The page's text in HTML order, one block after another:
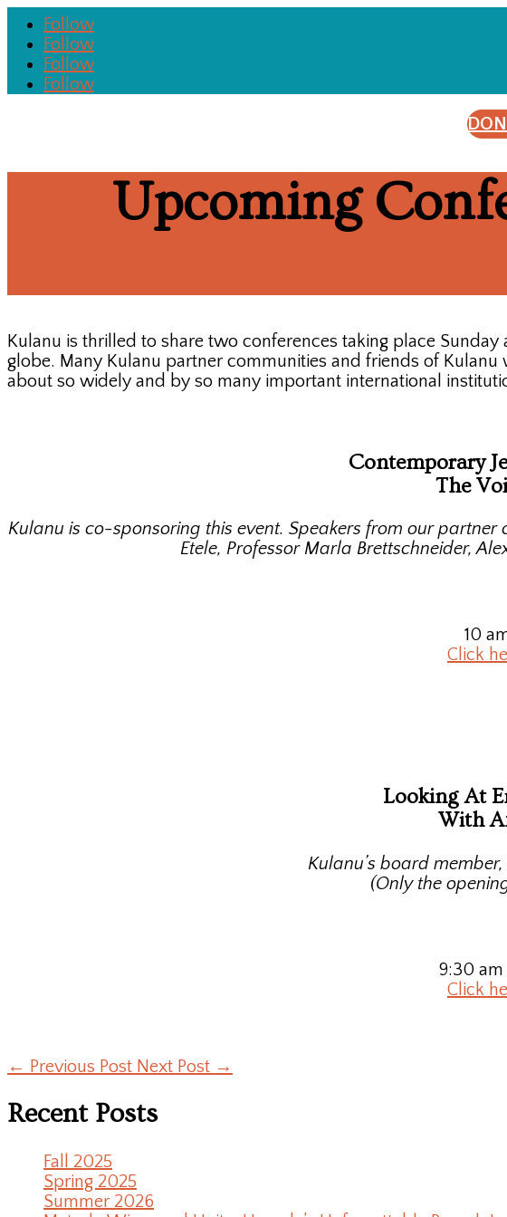
Follow
Follow
Follow
Follow
Upcoming
Kulanu is thrilled to share two conferences taking place
globe. Many Kulanu partner communities and friends of
about so widely and by so many important international
Contemporary
The
Kulanu is co-sponsoring this event. Speakers from our
Etele, Professor Marla Brettschneider,
10
Click
Looking At
With
Kulanu’s board
(Only the
9:30 am
Click
← Previous Post Next Post →
Recent Posts
Fall 2025
Spring 2025
Summer 2026